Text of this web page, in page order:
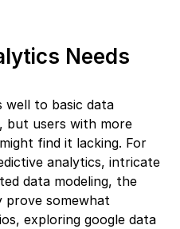
Needs
well to basic data
but users with more
find it lacking. For
analytics, intricate
data modeling, the
prove somewhat
exploring google data